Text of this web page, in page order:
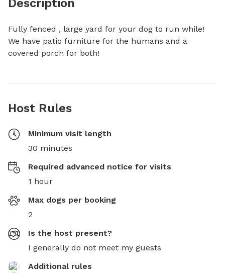
Fully fenced , large yard for your dog to run while!
We have patio furniture for the humans and a
covered porch for both!
Host Rules
Minimum visit length
30 minutes
Required advanced notice for visits
1 hour
Max dogs per booking
2
Is the host present?
I generally do not meet my guests
Additional rules